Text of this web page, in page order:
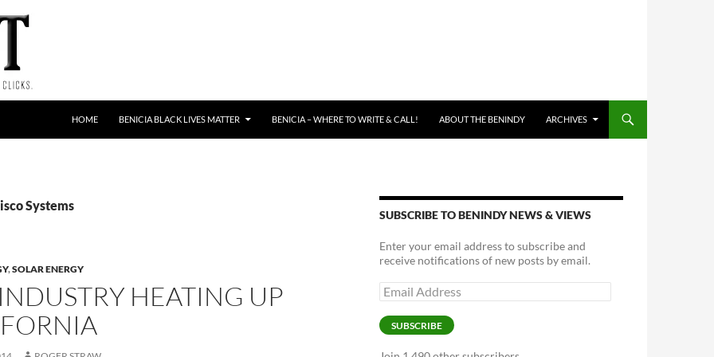
HOME BENICIA BLACK LIVES MATTER BENICIA – WHERE TO WRITE & CALL! ABOUT THE BENINDY ARCHIVES
Systems
,SOLAR ENERGY
HEATING UP
SUBSCRIBE TO BENINDY NEWS & VIEWS
Enter your email address to subscribe and
receive notifications of new posts by email.
Email
Address
SUBSCRIBE